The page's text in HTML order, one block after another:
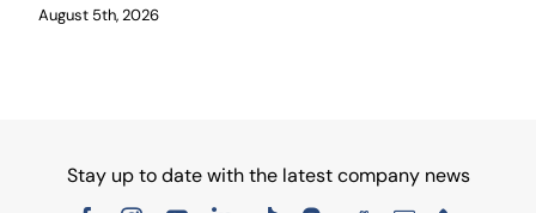
August 5th, 2026
Stay up to date with the latest company news